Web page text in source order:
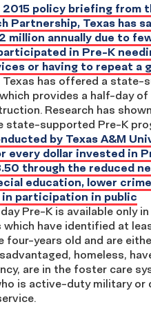
policy briefing from
Partnership, Texas has
million annually due to
in Pre-K
or having to repeat a
Texas has offered a state-
provides a half-day of
Research has
state-supported Pre-K
by Texas A&M
every dollar invested in
through the reduced
education, lower
in participation in public
Pre-K is available only in
have identified at
four-years old and are
homeless,
are in the foster care
is active-duty military or